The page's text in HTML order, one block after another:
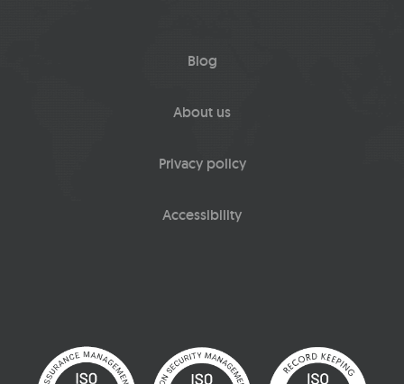
Blog
About us
Privacy policy
Accessibility